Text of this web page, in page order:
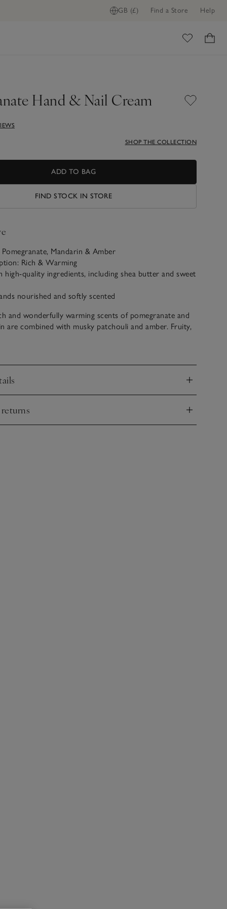
GB (£) Find a Store Help
Hand & Nail Cream
SHOP THE COLLECTION
ADD TO BAG
FIND STOCK IN STORE
Mandarin & Amber
Rich & Warming
high-quality ingredients, including shea butter and sweet
nourished and softly scented
and wonderfully warming scents of pomegranate and
are combined with musky patchouli and amber. Fruity,